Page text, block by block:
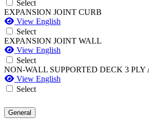
Select
EXPANSION JOINT CURB
View English
Select
EXPANSION JOINT WALL
View English
Select
NON-WALL SUPPORTED DECK 3 PLY
View English
Select
General